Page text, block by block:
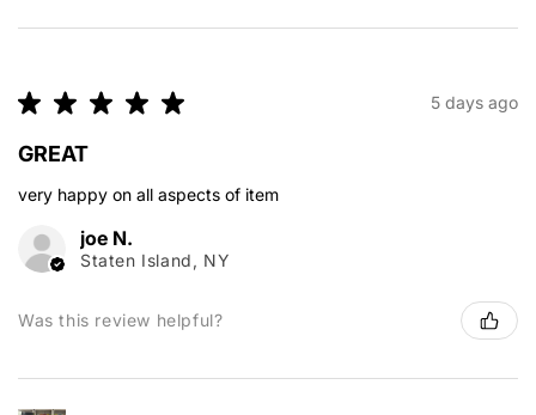
★ ★ ★ ★ ★ 5 days ago
GREAT
very happy on all aspects of item
joe N.
Staten Island, NY
Was this review helpful?